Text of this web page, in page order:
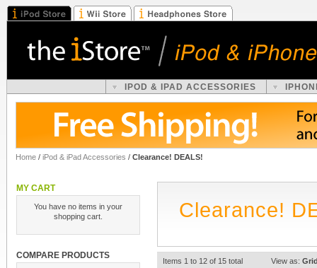
IPOD & IPAD ACCESSORIES
Home / iPod & iPad Accessories / Clearance! DEALS!
MY CART
You have no items in your
shopping cart.
COMPARE PRODUCTS
Clearance!
Items 1 to 12 of 15 total View as: